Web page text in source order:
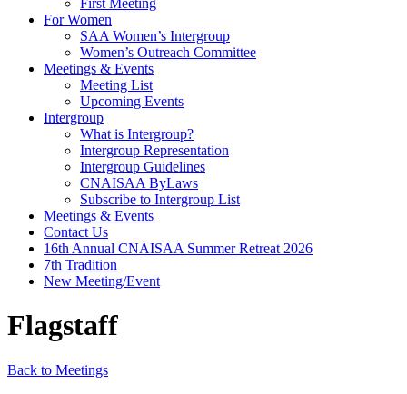
First Meeting
For Women
SAA Women’s Intergroup
Women’s Outreach Committee
Meetings & Events
Meeting List
Upcoming Events
Intergroup
What is Intergroup?
Intergroup Representation
Intergroup Guidelines
CNAISAA ByLaws
Subscribe to Intergroup List
Meetings & Events
Contact Us
16th Annual CNAISAA Summer Retreat 2026
7th Tradition
New Meeting/Event
Flagstaff
Back to Meetings